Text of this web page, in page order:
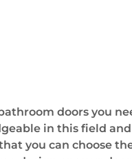
doors you
in this field
you can choose